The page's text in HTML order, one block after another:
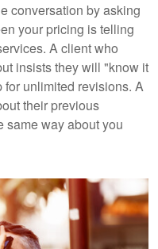
conversation by asking
your pricing is telling
A client who
insists they will "know it
unlimited revisions. A
their previous
same way about you